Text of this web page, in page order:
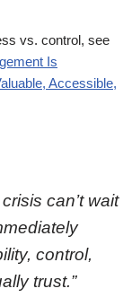
vs. control, see
Is
Accessible,
can’t wait
control,
trust.”